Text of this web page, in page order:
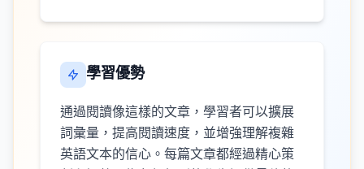
學習優勢
通過閱讀像這樣的文章，學習者可以擴展
詞彙量，提高閱讀速度，並增強理解複雜
英語文本的信心。每篇文章都經過精心策